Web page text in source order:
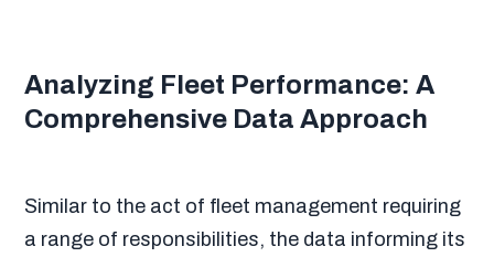
Analyzing Fleet Performance: A
Comprehensive Data Approach
Similar to the act of fleet management requiring
a range of responsibilities, the data informing its